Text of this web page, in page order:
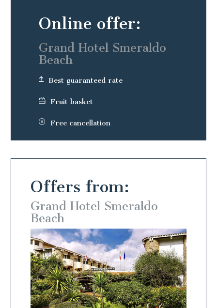
Offers from:
Grand Hotel Smeraldo
Beach
Online offer:
Grand Hotel Smeraldo
Beach
Best guaranteed rate
Fruit basket
Free cancellation